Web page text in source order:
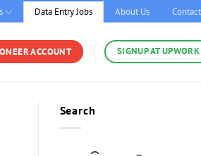
Data Entry Jobs About Us Contact
ACCOUNT SIGNUP AT UPWORK
Search